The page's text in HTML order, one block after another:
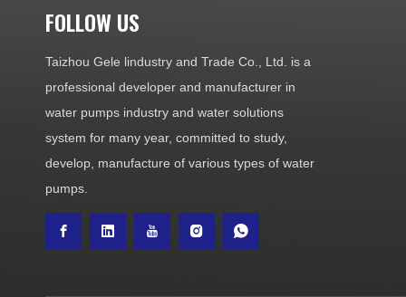
FOLLOW US
Taizhou Gele lindustry and Trade Co., Ltd. is a
professional developer and manufacturer in
water pumps industry and water solutions
system for many year, committed to study,
develop, manufacture of various types of water
pumps.